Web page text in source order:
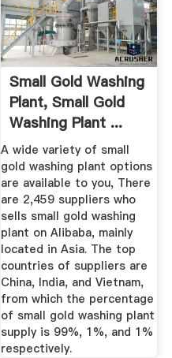
Small Gold Washing
Plant, Small Gold
Washing Plant ...
A wide variety of small
gold washing plant options
are available to you, There
are 2,459 suppliers who
sells small gold washing
plant on Alibaba, mainly
located in Asia. The top
countries of suppliers are
China, India, and Vietnam,
from which the percentage
of small gold washing plant
supply is 99%, 1%, and 1%
respectively.